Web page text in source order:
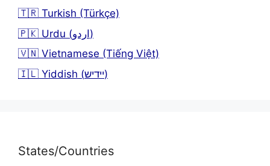
🇹🇷 Turkish (Türkçe)
🇵🇰 Urdu (اردو)
🇻🇳 Vietnamese (Tiếng Việt)
🇮🇱 Yiddish (יידיש)
States/Countries